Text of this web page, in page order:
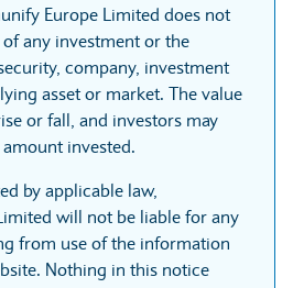
Europe Limited does not
any investment or the
company, investment
asset or market. The value
or fall, and investors may
invested.
by applicable law,
will not be liable for any
from use of the information
Nothing in this notice